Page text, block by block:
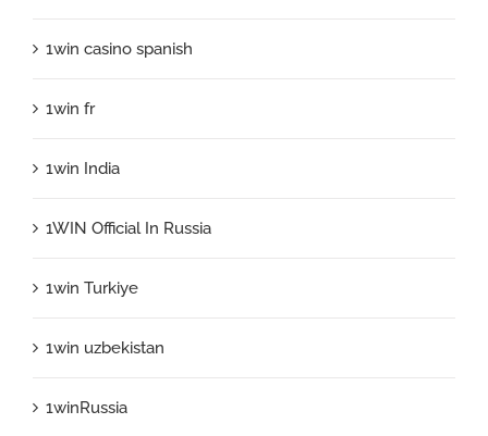
1win casino spanish
1win fr
1win India
1WIN Official In Russia
1win Turkiye
1win uzbekistan
1winRussia